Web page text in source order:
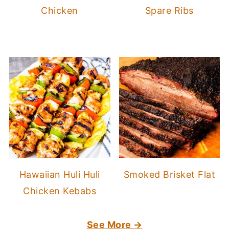
Chicken
Spare Ribs
Hawaiian Huli Huli
Chicken Kebabs
Smoked Brisket Flat
See More →